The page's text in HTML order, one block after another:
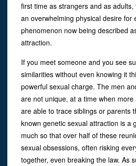
first time as strangers and as
an overwhelming physical desire for
phenomenon now being described
attraction.
If you meet someone and you see
similarities without even knowing it
powerful sexual charge. The men
are not unique, at a time when
are able to trace siblings or parents
known genetic sexual attraction is a
much so that over half of these
sexual obsessions, often risking
together, even breaking the law. As